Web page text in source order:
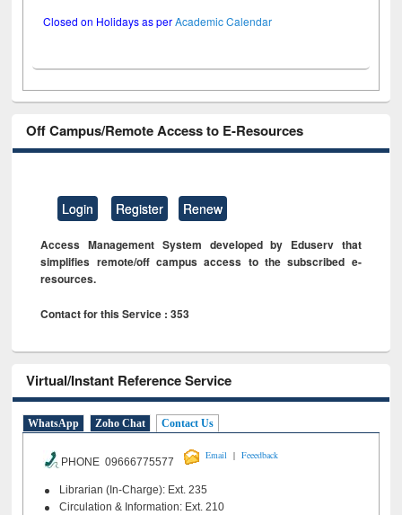
Closed on Holidays as perAcademic Calendar
Off Campus/Remote Access to E-Resources
Login Register Renew
Access Management System developed by Eduserv that
simplifies remote/off campus access to the subscribed e-
resources.
Contact for this Service : 353
Virtual/Instant Reference Service
WhatsApp Zoho Chat Contact Us
PHONE 09666775577
Email | Feeedback
Librarian (In-Charge): Ext. 235
Circulation & Information: Ext. 210